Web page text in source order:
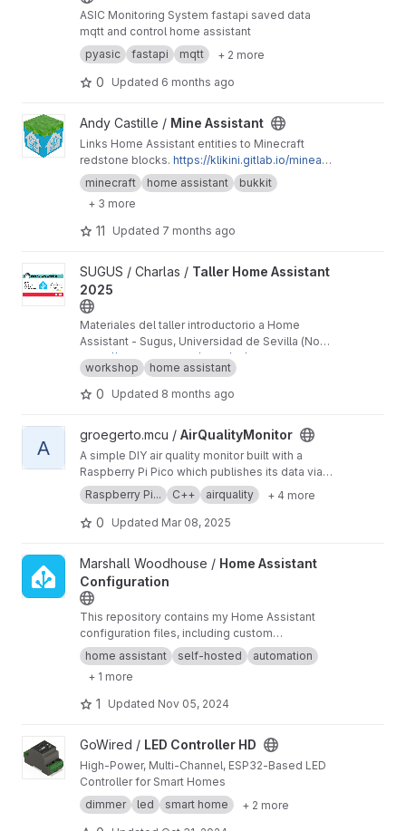
ASIC Monitoring System fastapi saved data
mqtt and control home assistant
pyasic
fastapi mqtt + 2 more
0 Updated 6 months ago
View Mine Assistant project
Andy Castille / Mine Assistant
Links Home Assistant entities to Minecraft
redstone blocks. https://klikini.gitlab.io/mineas
sistant
minecraft home assistant
bukkit
+ 3 more
11 Updated 7 months ago
View Taller Home Assistant 2025 project
SUGUS / Charlas / Taller Home Assistant
2025
Materiales del taller introductorio a Home
Assistant - Sugus, Universidad de Sevilla (Nov
2025)
https://sugus.eii.us.es/2025/10/taller-home-ass
istant/
workshop home assistant
0 Updated 8 months ago
View AirQualityMonitor project
A
groegerto.mcu / AirQualityMonitor
A simple DIY air quality monitor built with a
Raspberry Pi Pico which publishes its data via
mqtt to home assistant.
Raspberry Pi... C++ airquality + 4 more
0 Updated Mar 08, 2025
View Home Assistant Configuration project
Marshall Woodhouse / Home Assistant
Configuration
This repository contains my Home Assistant
configuration files, including custom
automations, integrations, and UI
customizations for managing smart home
devices.
home assistant self-hosted
automation
+ 1 more
1 Updated Nov 05, 2024
View LED Controller HD project
GoWired / LED Controller HD
High-Power, Multi-Channel, ESP32-Based LED
Controller for Smart Homes
dimmer
led smart home + 2 more